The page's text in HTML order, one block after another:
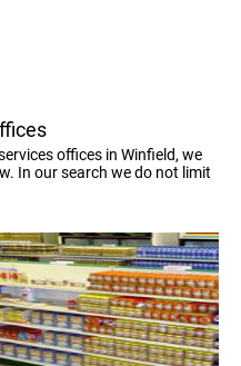
offices in Winfield, we
In our search we do not limit